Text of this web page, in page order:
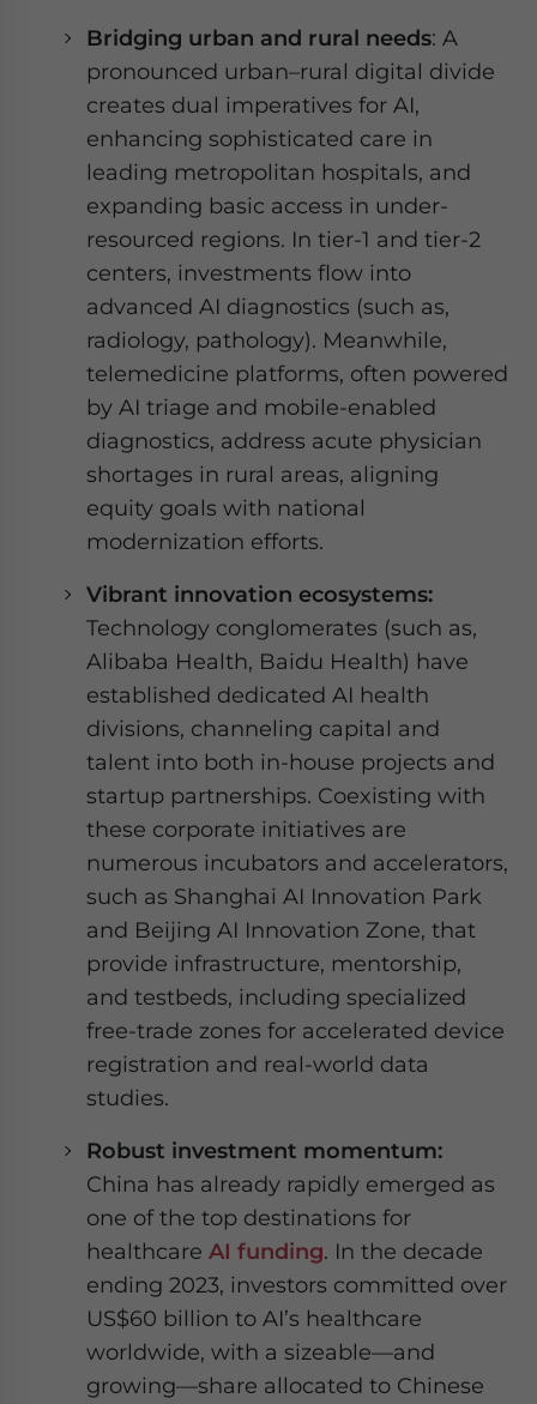
Bridging urban and rural needs: A
pronounced urban–rural digital divide
creates dual imperatives for AI,
enhancing sophisticated care in
leading metropolitan hospitals, and
expanding basic access in under-
resourced regions. In tier-1 and tier-2
centers, investments flow into
advanced AI diagnostics (such as,
radiology, pathology). Meanwhile,
telemedicine platforms, often powered
by AI triage and mobile-enabled
diagnostics, address acute physician
shortages in rural areas, aligning
equity goals with national
modernization efforts.
Vibrant innovation ecosystems:
Technology conglomerates (such as,
Alibaba Health, Baidu Health) have
established dedicated AI health
divisions, channeling capital and
talent into both in-house projects and
startup partnerships. Coexisting with
these corporate initiatives are
numerous incubators and accelerators,
such as Shanghai AI Innovation Park
and Beijing AI Innovation Zone, that
provide infrastructure, mentorship,
and testbeds, including specialized
free-trade zones for accelerated device
registration and real-world data
studies.
Robust investment momentum:
China has already rapidly emerged as
one of the top destinations for
healthcare AI funding. In the decade
ending 2023, investors committed over
US$60 billion to AI’s healthcare
worldwide, with a sizeable—and
growing—share allocated to Chinese